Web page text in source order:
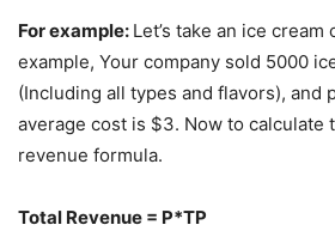
For example: Let’s take an ice cream
example, Your company sold 5000
(Including all types and flavors), and
average cost is $3. Now to calculate
revenue formula.
Total Revenue = P*TP